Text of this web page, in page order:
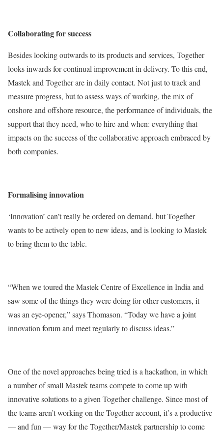
Collaborating for success
Besides looking outwards to its products and services, Together
looks inwards for continual improvement in delivery. To this end,
Mastek and Together are in daily contact. Not just to track and
measure progress, but to assess ways of working, the mix of
onshore and offshore resource, the performance of individuals, the
support that they need, who to hire and when: everything that
impacts on the success of the collaborative approach embraced by
both companies.
Formalising innovation
‘Innovation’ can’t really be ordered on demand, but Together
wants to be actively open to new ideas, and is looking to Mastek
to bring them to the table.
“When we toured the Mastek Centre of Excellence in India and
saw some of the things they were doing for other customers, it
was an eye-opener,” says Thomason. “Today we have a joint
innovation forum and meet regularly to discuss ideas.”
One of the novel approaches being tried is a hackathon, in which
a number of small Mastek teams compete to come up with
innovative solutions to a given Together challenge. Since most of
the teams aren’t working on the Together account, it’s a productive
— and fun — way for the Together/Mastek partnership to come